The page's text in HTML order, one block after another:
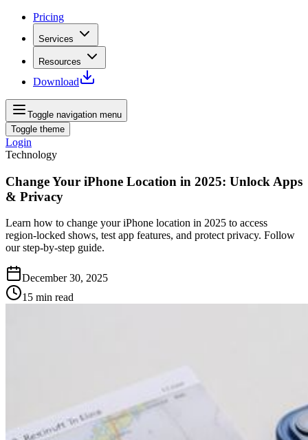
Pricing
Services
Resources
Download
Toggle navigation menu
Toggle theme
Login
Technology
Change Your iPhone Location in 2025: Unlock Apps
& Privacy
Learn how to change your iPhone location in 2025 to access
region‑locked shows, test app features, and protect privacy. Follow
our step‑by‑step guide.
December 30, 2025
15 min read